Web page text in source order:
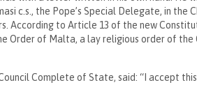
c.s., the Pope’s Special Delegate, in the
According to Article 13 of the new
Order of Malta, a lay religious order of the
Complete of State, said: “I accept